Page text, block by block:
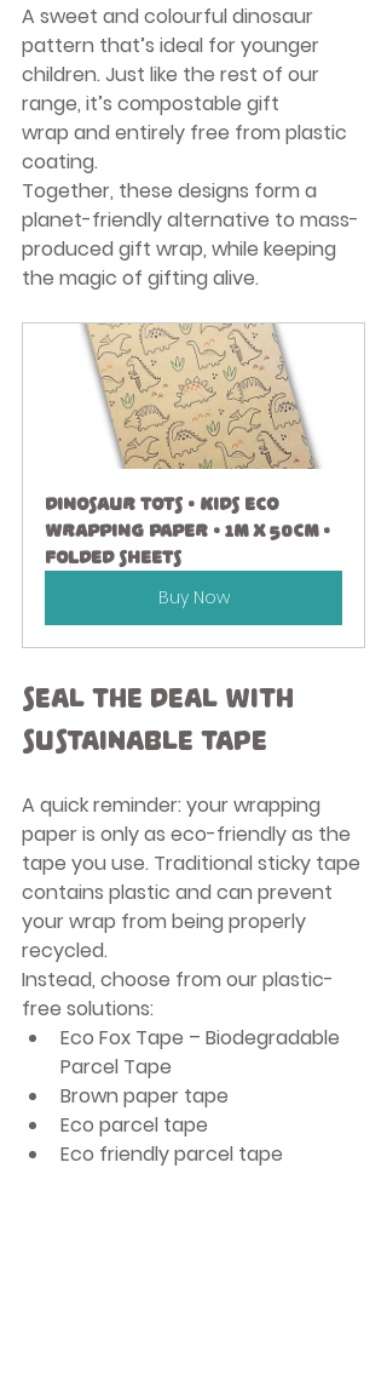
A sweet and colourful dinosaur
pattern that’s ideal for younger
children. Just like the rest of our
range, it’s compostable gift
wrap and entirely free from plastic
coating.
Together, these designs form a
planet-friendly alternative to mass-
produced gift wrap, while keeping
the magic of gifting alive.
Dinosaur Tots • Kids Eco
Wrapping Paper • 1m x 50cm •
Folded Sheets
Buy Now
Seal the Deal with
Sustainable Tape
A quick reminder: your wrapping
paper is only as eco-friendly as the
tape you use. Traditional sticky tape
contains plastic and can prevent
your wrap from being properly
recycled.
Instead, choose from our plastic-
free solutions:
Eco Fox Tape – Biodegradable
Parcel Tape
Brown paper tape
Eco parcel tape
Eco friendly parcel tape